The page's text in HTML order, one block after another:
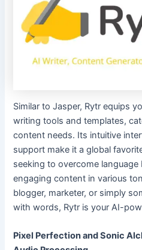
Similar to Jasper, Rytr equips
writing tools and templates,
content needs. Its intuitive
support make it a global
seeking to overcome language
engaging content in various
blogger, marketer, or simply
with words, Rytr is your AI-
Pixel Perfection and Sonic